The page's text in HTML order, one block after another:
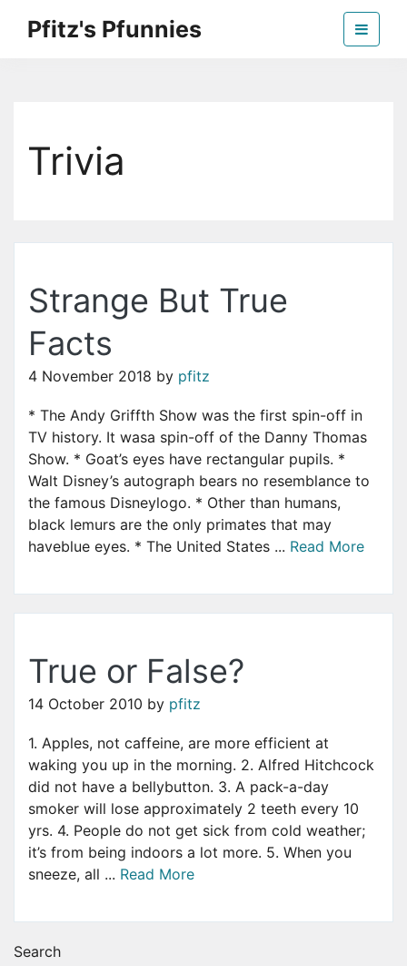
Pfitz's Pfunnies
Trivia
Strange But True
Facts
4 November 2018 by pfitz
* The Andy Griffth Show was the first spin-off in
TV history. It wasa spin-off of the Danny Thomas
Show. * Goat’s eyes have rectangular pupils. *
Walt Disney’s autograph bears no resemblance to
the famous Disneylogo. * Other than humans,
black lemurs are the only primates that may
haveblue eyes. * The United States ... Read More
True or False?
14 October 2010 by pfitz
1. Apples, not caffeine, are more efficient at
waking you up in the morning. 2. Alfred Hitchcock
did not have a bellybutton. 3. A pack-a-day
smoker will lose approximately 2 teeth every 10
yrs. 4. People do not get sick from cold weather;
it’s from being indoors a lot more. 5. When you
sneeze, all ... Read More
Search